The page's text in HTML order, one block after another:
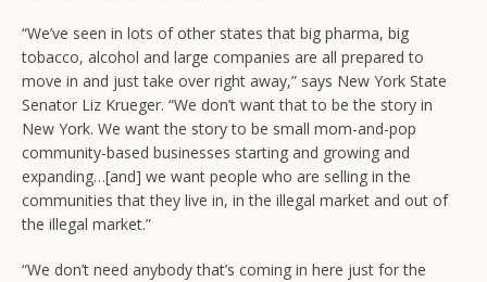
“We’ve seen in lots of other states that big pharma, big
tobacco, alcohol and large companies are all prepared to
move in and just take over right away,” says New York State
Senator Liz Krueger. “We don’t want that to be the story in
New York. We want the story to be small mom-and-pop
community-based businesses starting and growing and
expanding…[and] we want people who are selling in the
communities that they live in, in the illegal market and out of
the illegal market.”
“We don’t need anybody that’s coming in here just for the